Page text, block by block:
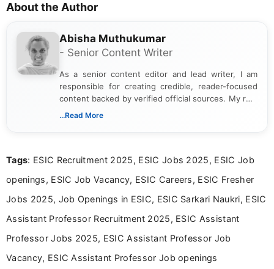
About the Author
Abisha Muthukumar
- Senior Content Writer
As a senior content editor and lead writer, I am
responsible for creating credible, reader-focused
content backed by verified official sources. My role
includes researching, interpreting, and presenting
including more than 3 years dedicated to
...Read More
Tags: ESIC Recruitment 2025, ESIC Jobs 2025, ESIC Job
openings, ESIC Job Vacancy, ESIC Careers, ESIC Fresher
Jobs 2025, Job Openings in ESIC, ESIC Sarkari Naukri, ESIC
Assistant Professor Recruitment 2025, ESIC Assistant
Professor Jobs 2025, ESIC Assistant Professor Job
Vacancy, ESIC Assistant Professor Job openings